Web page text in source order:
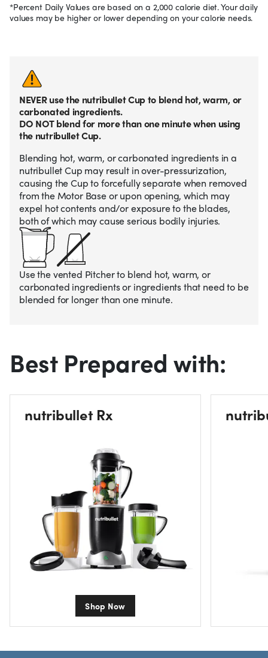
*Percent Daily Values are based on a 2,000 calorie diet. Your daily
values may be higher or lower depending on your calorie needs.
NEVER use the nutribullet Cup to blend hot, warm, or
carbonated ingredients.
DO NOT blend for more than one minute when using
the nutribullet Cup.
Blending hot, warm, or carbonated ingredients in a
nutribullet Cup may result in over-pressurization,
causing the Cup to forcefully separate when removed
from the Motor Base or upon opening, which may
expel hot contents and/or exposure to the blades,
both of which may cause serious bodily injuries.
Use the vented Pitcher to blend hot, warm, or
carbonated ingredients or ingredients that need to be
blended for longer than one minute.
Best Prepared with:
nutribullet Rx
Shop Now